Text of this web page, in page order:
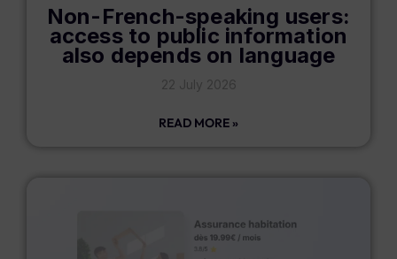
Non-French-speaking users:
access to public information
also depends on language
22 July 2026
READ MORE »